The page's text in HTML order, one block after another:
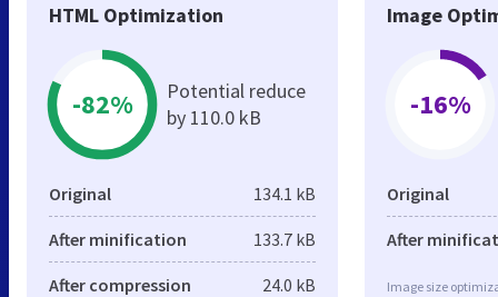
HTML Optimization
-82%
Potential reduce
by 110.0 kB
Original 134.1 kB
After minification 133.7 kB
After compression 24.0 kB
Image
-16%
Original
After
Image size